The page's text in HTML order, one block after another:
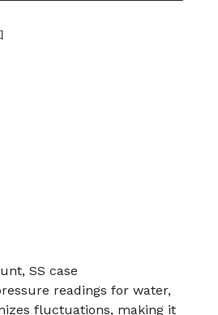
SS case
readings for water,
fluctuations, making it